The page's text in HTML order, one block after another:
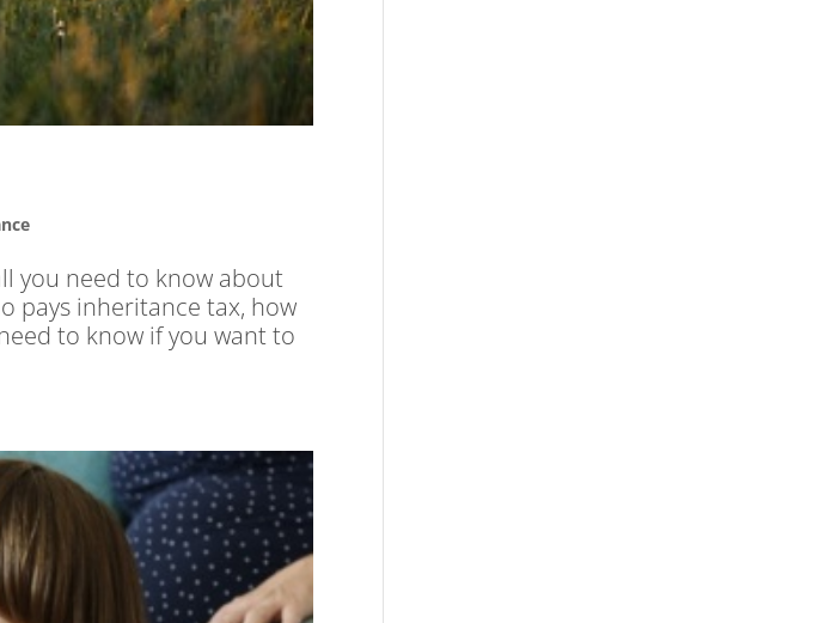
you need to know about
pays inheritance tax, how
to know if you want to